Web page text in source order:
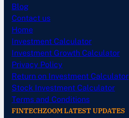
Blog
Contact us
Home
Investment Calculator
Investment Growth Calculator
Privacy Policy
Return on Investment Calculator
Stock Investment Calculator
Terms and Conditions
FINTECHZOOM LATEST UPDATES